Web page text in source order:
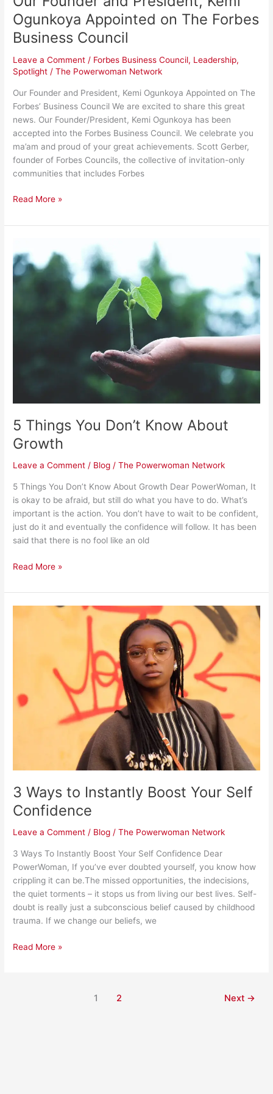
Ogunkoya Appointed on The Forbes
Business Council
Leave a Comment / Forbes Business Council, Leadership,
Spotlight /The Powerwoman Network
Our Founder and President, Kemi Ogunkoya Appointed on The
Forbes’ Business Council We are excited to share this great
news. Our Founder/President, Kemi Ogunkoya has been
accepted into the Forbes Business Council. We celebrate you
ma’am and proud of your great achievements. Scott Gerber,
founder of Forbes Councils, the collective of invitation-only
communities that includes Forbes
Read More »
5 Things You Don’t Know About
Growth
Leave a Comment / Blog /The Powerwoman Network
5 Things You Don’t Know About Growth Dear PowerWoman, It
is okay to be afraid, but still do what you have to do. What’s
important is the action. You don’t have to wait to be confident,
just do it and eventually the confidence will follow. It has been
said that there is no fool like an old
Things
You
Don’t
Read More »
3 Ways to Instantly Boost Your Self
Confidence
Leave a Comment / Blog /The Powerwoman Network
3 Ways To Instantly Boost Your Self Confidence Dear
PowerWoman, If you’ve ever doubted yourself, you know how
crippling it can be.The missed opportunities, the indecisions,
the quiet torments – it stops us from living our best lives. Self-
doubt is really just a subconscious belief caused by childhood
trauma. If we change our beliefs, we
Self
Confidence
Read More »
1 2 Next →